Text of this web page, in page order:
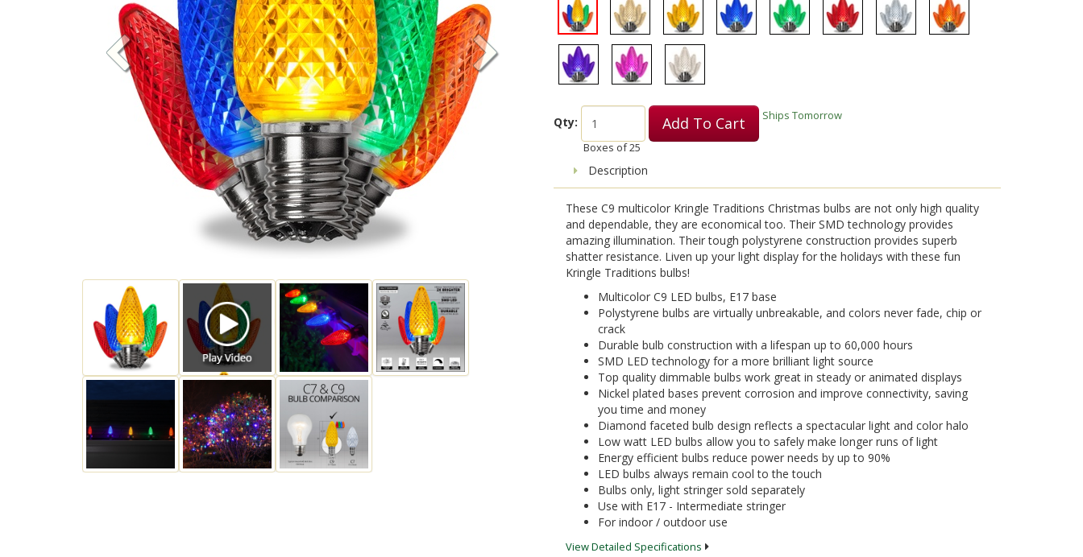
Play
Video
Qty:
Boxes of25
Add To Cart Ships Tomorrow
Description
These C9 multicolor Kringle Traditions Christmas bulbs are not only high quality
and dependable, they are economical too. Their SMD technology provides
amazing illumination. Their tough polystyrene construction provides superb
shatter resistance. Liven up your light display for the holidays with these fun
Kringle Traditions bulbs!
Multicolor C9 LED bulbs, E17 base
Polystyrene bulbs are virtually unbreakable, and colors never fade, chip or
crack
Durable bulb construction with a lifespan up to 60,000 hours
SMD LED technology for a more brilliant light source
Top quality dimmable bulbs work great in steady or animated displays
Nickel plated bases prevent corrosion and improve connectivity, saving
you time and money
Diamond faceted bulb design reflects a spectacular light and color halo
Low watt LED bulbs allow you to safely make longer runs of light
Energy efficient bulbs reduce power needs by up to 90%
LED bulbs always remain cool to the touch
Bulbs only, light stringer sold separately
Use with E17 - Intermediate stringer
For indoor / outdoor use
View Detailed Specifications